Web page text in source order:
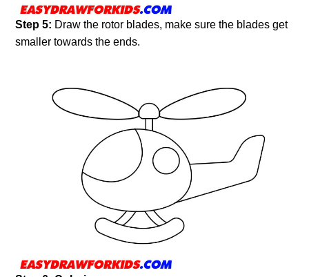
Step 5: Draw the rotor blades, make sure the blades get
smaller towards the ends.